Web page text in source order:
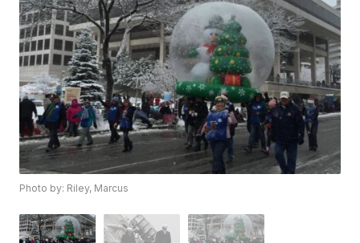
Photo by: Riley, Marcus